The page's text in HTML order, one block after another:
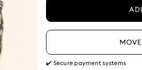
✔️ Secure payment systems